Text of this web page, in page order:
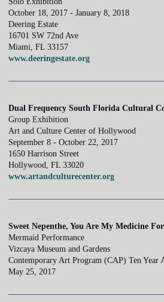
October 18, 2017 - January 8, 2018
Deering Estate
16701 SW 72nd Ave
Miami, FL 33157
www.deeringestate.org
Dual Frequency South Florida Cultural
Group Exhibition
Art and Culture Center of Hollywood
September 8 - October 22, 2017
1650 Harrison Street
Hollywood, FL 33020
www.artandculturecenter.org
Sweet Nepenthe, You Are My Medicine
Mermaid Performance
Vizcaya Museum and Gardens
Contemporary Art Program (CAP) Ten Year
May 25, 2017